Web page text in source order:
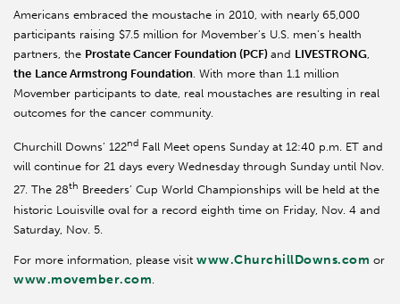
Americans embraced the moustache in 2010, with nearly 65,000
participants raising $7.5 million for Movember’s U.S. men’s health
partners, the Prostate Cancer Foundation (PCF) and LIVESTRONG,
the Lance Armstrong Foundation. With more than 1.1 million
Movember participants to date, real moustaches are resulting in real
outcomes for the cancer community.
Churchill Downs’ 122nd Fall Meet opens Sunday at 12:40 p.m. ET and
will continue for 21 days every Wednesday through Sunday until Nov.
27. The 28th Breeders’ Cup World Championships will be held at the
historic Louisville oval for a record eighth time on Friday, Nov. 4 and
Saturday, Nov. 5.
For more information, please visit www.ChurchillDowns.com or
www.movember.com